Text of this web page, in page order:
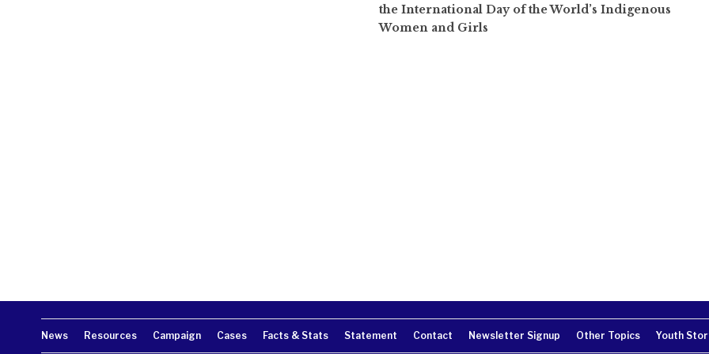
the International Day of the World’s Indigenous
Women and Girls
News Resources Campaign Cases Facts & Stats Statement Contact Newsletter Signup Other Topics Youth